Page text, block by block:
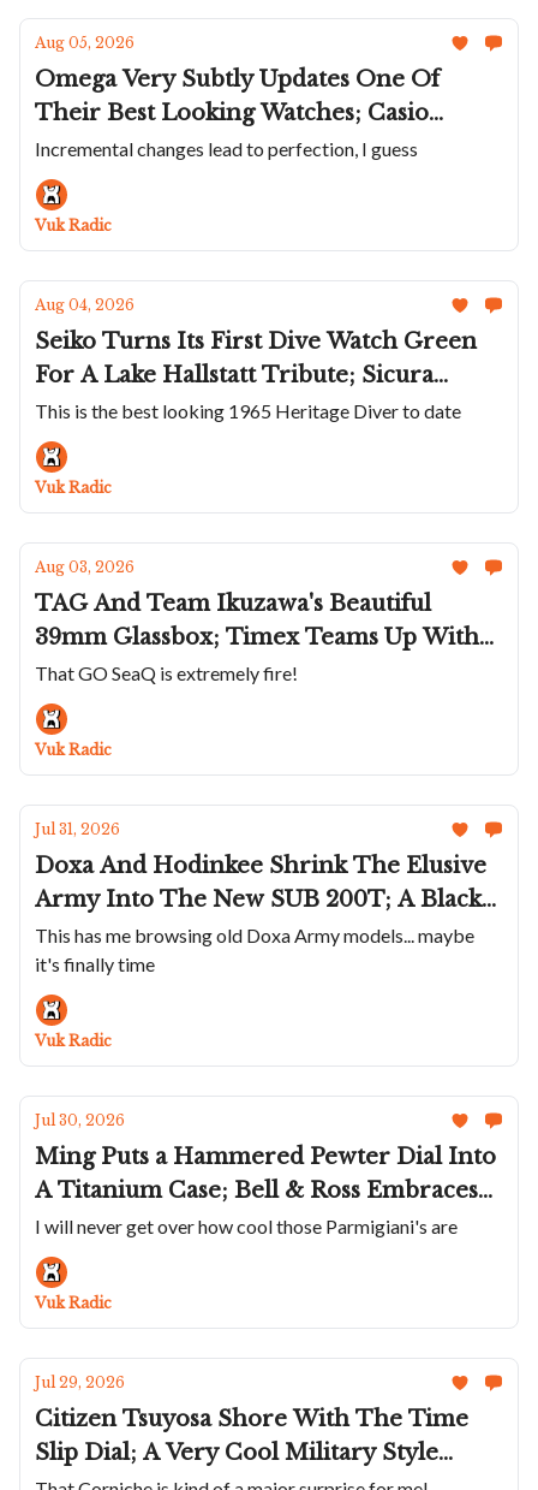
Aug 05, 2026
Omega Very Subtly Updates One Of
Their Best Looking Watches; Casio
Solves An Obscure Problem; ZRC Does
Their Unusual Grands Fonds MN64 in
Titanium; Panerai Wraps The Luminor
Marina In Carbotech
Incremental changes lead to perfection, I guess
Vuk Radic
Aug 04, 2026
Seiko Turns Its First Dive Watch Green
For A Lake Hallstatt Tribute; Sicura
Returns After Nearly Half A Century;
Héron's White Rainbow Diver;
Chronoswiss Goes Hard On Stone Dials
This is the best looking 1965 Heritage Diver to date
Vuk Radic
Aug 03, 2026
TAG And Team Ikuzawa's Beautiful
39mm Glassbox; Timex Teams Up With
Todd Snyder; Glashütte Original Dips
The SeaQ In Turquoise; Sylvain Pinaud's
30-Second Tourbillon On The Origine
That GO SeaQ is extremely fire!
Vuk Radic
Jul 31, 2026
Doxa And Hodinkee Shrink The Elusive
Army Into The New SUB 200T; A Black
Mido Multifort 8 One Crown; Mr Jones
Rages Out; Abinger Goes Dark With The
New Phantom; A Carbon Franck Muller
This has me browsing old Doxa Army models... maybe
it's finally time
Vuk Radic
Jul 30, 2026
Ming Puts a Hammered Pewter Dial Into
A Titanium Case; Bell & Ross Embraces
Sage; Baltic Adds Date To Aquascaphe
MK2; Parmigiani's Platinum Trilogy Of
Complications Is Sensational; Vincent
Deprez's Scientific Tourbillon
I will never get over how cool those Parmigiani's are
Vuk Radic
Jul 29, 2026
Citizen Tsuyosa Shore With The Time
Slip Dial; A Very Cool Military Style